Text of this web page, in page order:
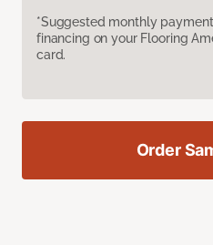
*Suggested monthly
financing on your Flooring
card.
Order